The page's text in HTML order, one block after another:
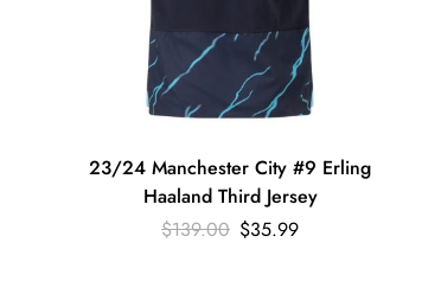
23/24 Manchester City #9 Erling
Haaland Third Jersey
$139.00 $35.99